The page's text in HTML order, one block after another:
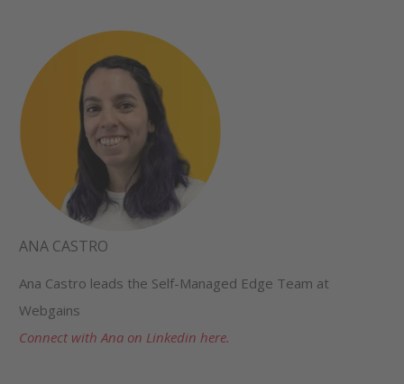
ANA CASTRO
Ana Castro leads the Self-Managed Edge Team at
Webgains
Connect with Ana on Linkedin here.